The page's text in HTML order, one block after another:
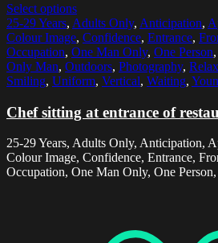
Select options
25-29 Years, Adults Only, Anticipation,
Colour Image, Confidence, Entrance,
Occupation, One Man Only, One Person,
Only Man, Outdoors, Photography,
Smiling, Uniform, Vertical, Waiting,
Chef sitting at entrance of
25-29 Years, Adults Only, Anticipation,
Colour Image, Confidence, Entrance,
Occupation, One Man Only, One